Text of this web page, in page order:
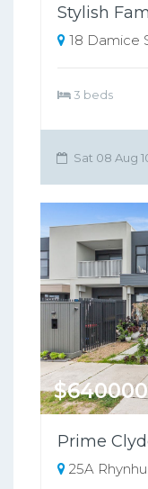
18 Damice
3 beds
Sat 08 Aug
25A